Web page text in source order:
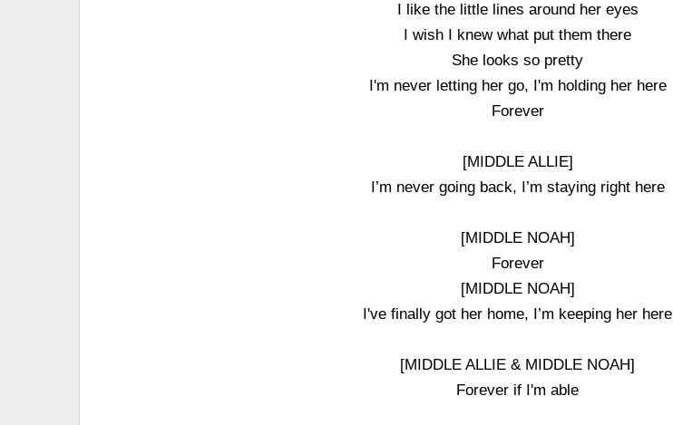
I like the little lines around her eyes
I wish I knew what put them there
She looks so pretty
I'm never letting her go, I'm holding her here
Forever
[MIDDLE ALLIE]
I’m never going back, I’m staying right here
[MIDDLE NOAH]
Forever
[MIDDLE NOAH]
I've finally got her home, I’m keeping her here
[MIDDLE ALLIE & MIDDLE NOAH]
Forever if I'm able